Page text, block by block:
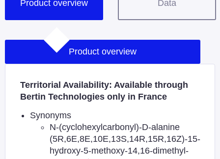
Product overview Data
Product overview
Territorial Availability: Available through
Bertin Technologies only in France
Synonyms
N-(cyclohexylcarbonyl)-D-alanine
(5R,6E,8E,10E,13S,14R,15R,16Z)-15-
hydroxy-5-methoxy-14,16-dimethyl-